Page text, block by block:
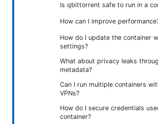
Is qbittorrent safe to run in a
How can I improve
How do I update the container
settings?
What about privacy leaks
metadata?
Can I run multiple containers
VPNs?
How do I secure credentials
container?